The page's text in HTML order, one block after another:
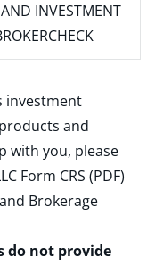
INVESTMENT
investment
and
with you, please
Form CRS (PDF)
Brokerage
do not provide